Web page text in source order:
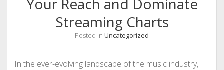
Your Reach and Dominate
Streaming Charts
Posted in Uncategorized
In the ever-evolving landscape of the music industry,